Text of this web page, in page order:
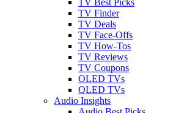
TV Finder
TV Deals
TV Face-Offs
TV How-Tos
TV Reviews
TV Coupons
OLED TVs
QLED TVs
Audio Insights